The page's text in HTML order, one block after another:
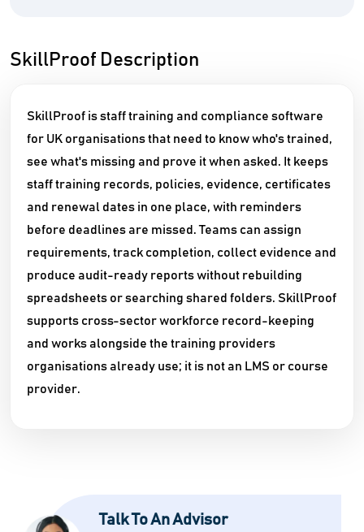
SkillProof Description
SkillProof is staff training and compliance software
for UK organisations that need to know who's trained,
see what's missing and prove it when asked. It keeps
staff training records, policies, evidence, certificates
and renewal dates in one place, with reminders
before deadlines are missed. Teams can assign
requirements, track completion, collect evidence and
produce audit-ready reports without rebuilding
spreadsheets or searching shared folders. SkillProof
supports cross-sector workforce record-keeping
and works alongside the training providers
organisations already use; it is not an LMS or course
provider.
Talk To An Advisor